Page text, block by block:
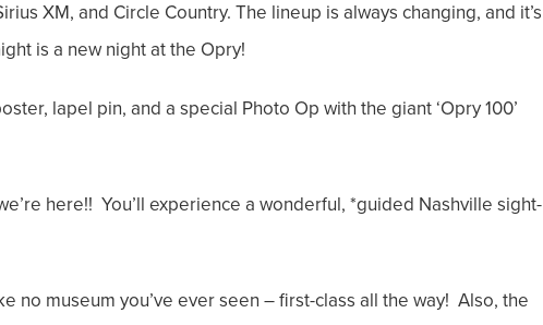
XM, and Circle Country. The lineup is always changing, and it’s
is a new night at the Opry!
lapel pin, and a special Photo Op with the giant ‘Opry 100’
here!! You’ll experience a wonderful, *guided Nashville sight-
no museum you’ve ever seen – first-class all the way! Also, the